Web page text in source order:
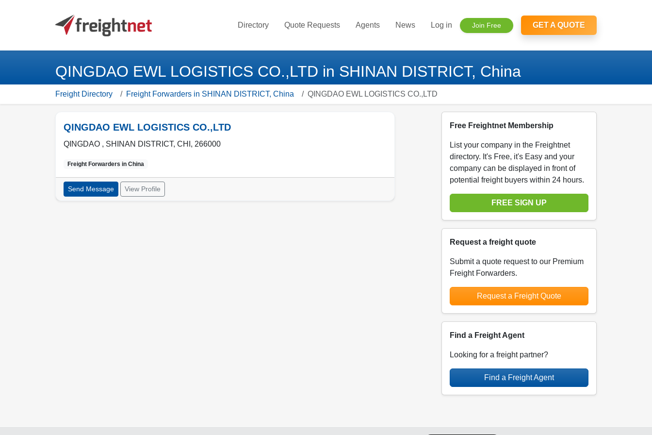
Directory Quote Requests Agents News Log in Join Free GET A QUOTE
QINGDAO EWL LOGISTICS CO.,LTD in SHINAN DISTRICT, China
Freight Directory Freight Forwarders in SHINAN DISTRICT, China QINGDAO EWL LOGISTICS CO.,LTD
QINGDAO EWL LOGISTICS CO.,LTD
QINGDAO , SHINAN DISTRICT, CHI , 266000
Freight Forwarders in China
Send Message View Profile
Free Freightnet Membership
List your company in the Freightnet
directory. It's Free, it's Easy and your
company can be displayed in front of
potential freight buyers within 24 hours.
FREE SIGN UP
Request a freight quote
Submit a quote request to our Premium
Freight Forwarders.
Request a Freight Quote
Find a Freight Agent
Looking for a freight partner?
Find a Freight Agent